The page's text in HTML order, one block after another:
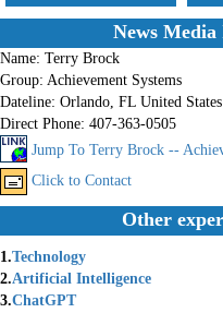
News
Name: Terry Brock
Group: Achievement Systems
Dateline: Orlando, FL United States
Direct Phone: 407-363-0505
Jump To Terry Brock --
Click to Contact
Other
1.Technology
2.Artificial Intelligence
3.ChatGPT